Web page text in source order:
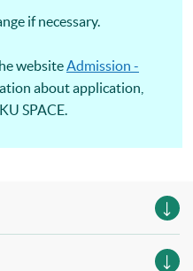
if necessary.
websiteAdmission -
about application,
SPACE.